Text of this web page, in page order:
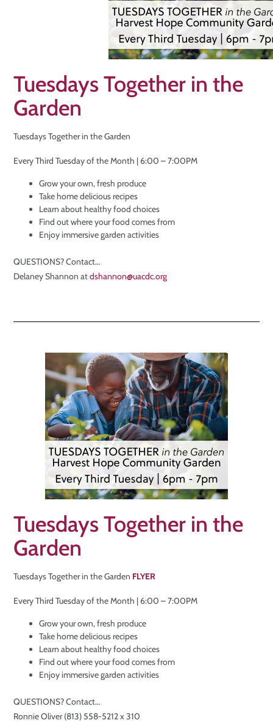
Tuesdays Together in the
Garden
Tuesdays Together in the Garden
Every Third Tuesday of the Month | 6:00 – 7:00PM
Grow your own, fresh produce
Take home delicious recipes
Learn about healthy food choices
Find out where your food comes from
Enjoy immersive garden activities
QUESTIONS? Contact…
Delaney Shannon atdshannon@uacdc.org
Tuesdays Together in the
Garden
Tuesdays Together in the Garden FLYER
Every Third Tuesday of the Month | 6:00 – 7:00PM
Grow your own, fresh produce
Take home delicious recipes
Learn about healthy food choices
Find out where your food comes from
Enjoy immersive garden activities
QUESTIONS? Contact…
Ronnie Oliver (813) 558-5212 x 310